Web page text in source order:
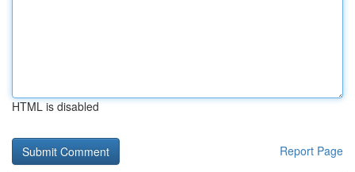
HTML is disabled
Report Page